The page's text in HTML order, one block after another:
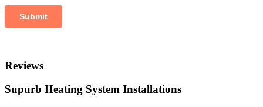
Reviews
Supurb Heating System Installations